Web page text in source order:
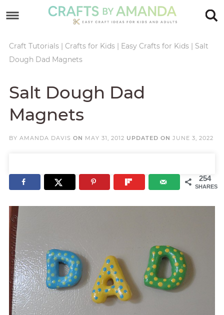
primary
navigation
main
Skip
sidebar
Skip
footer
Craft Tutorials| Crafts for Kids| Easy Crafts for Kids| Salt
Dough Dad Magnets
Salt Dough Dad
Magnets
BY AMANDA DAVIS ON MAY 31, 2012 UPDATED ON JUNE 3, 2022
254
SHARES